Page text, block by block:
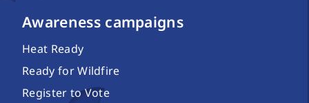
Awareness campaigns
Heat Ready
Ready for Wildfire
Register to Vote